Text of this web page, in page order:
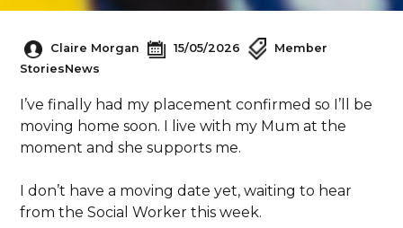
Claire Morgan 15/05/2026
Member
StoriesNews
I’ve finally had my placement confirmed so I’ll be
moving home soon. I live with my Mum at the
moment and she supports me.
I don’t have a moving date yet, waiting to hear
from the Social Worker this week.